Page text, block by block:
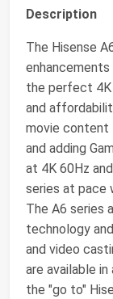
Description
The Hisense
the perfect
and
movie content
and adding
at 4K 60Hz
series at pace
The A6 series
technology
and video
are available
the "go to"